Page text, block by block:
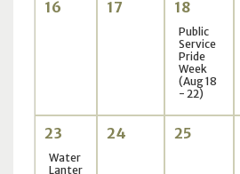
16 17 18
Public
Service
Pride
Week
(Aug 18
- 22)
23
Water
Lanter
24 25